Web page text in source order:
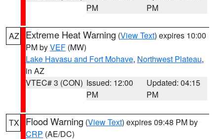
PM
PM
AZ Extreme Heat Warning (View Text) expires 10:00
PM byVEF (MW)
Lake Havasu and Fort Mohave, Northwest Plateau,
in AZ
VTEC# 3 (CON) Issued: 12:00
PM
Updated: 04:15
PM
TX Flood Warning (View Text) expires 09:48 PM by
CRP (AE/DC)